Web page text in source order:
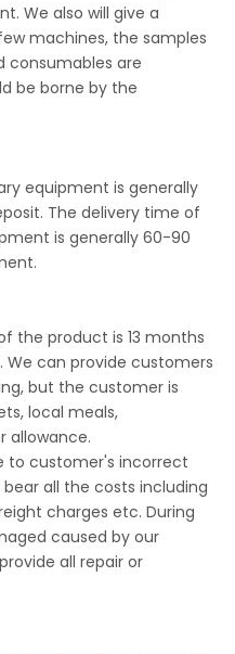
We also will give a
machines, the samples
consumables are
be borne by the
equipment is generally
The delivery time of
is generally 60-90
the product is 13 months
can provide customers
but the customer is
local meals,
allowance.
to customer's incorrect
all the costs including
charges etc. During
caused by our
all repair or